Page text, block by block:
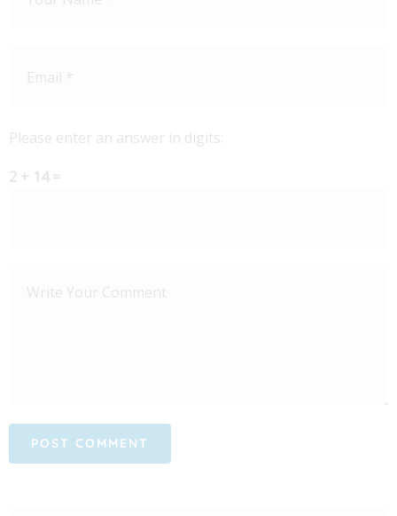
Please enter an answer in digits:
2 + 14 =